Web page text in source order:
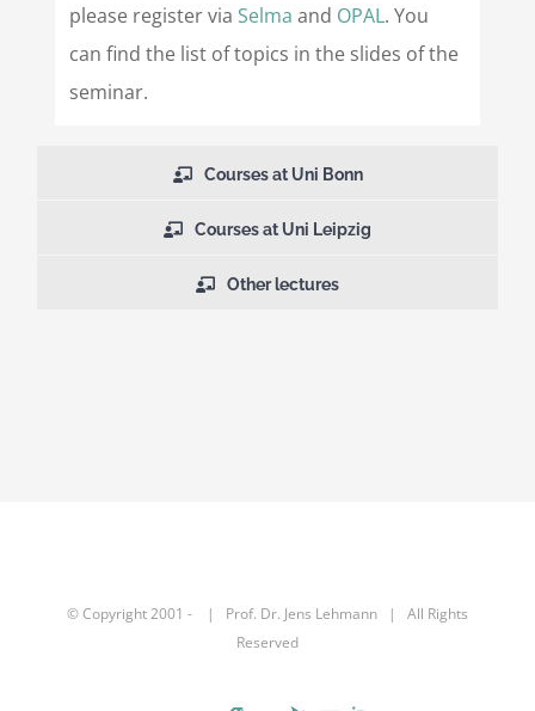
please register via Selma and OPAL. You
can find the list of topics in the slides of the
seminar.
Courses at Uni Bonn
Courses at Uni Leipzig
Other lectures
© Copyright 2001 - | Prof. Dr. Jens Lehmann | All Rights
Reserved